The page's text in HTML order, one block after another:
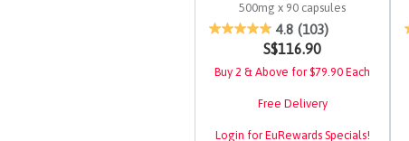
500mg x 90 capsules
4.9 out of 5 Customer Rating
4.8 (103)
S$116.90
Buy 2 & Above for $79.90 Each
Free Delivery
Login for EuRewards Specials!